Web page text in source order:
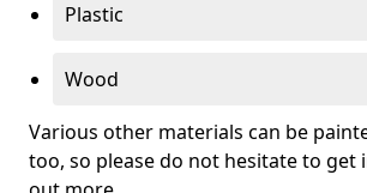
Plastic
Wood
Various other materials can be
too, so please do not hesitate to get